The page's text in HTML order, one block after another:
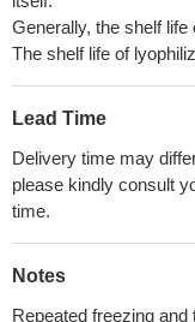
Generally, the shelf life
The shelf life of
Lead Time
Delivery time may
please kindly consult
time.
Notes
Repeated freezing